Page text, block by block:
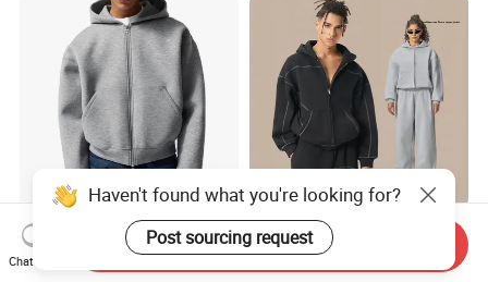
Custom Zip up Oversized
Streetwear Essentials
Sweatshirt Heavyweight
Heavyweight Fleece Zip up
Hoodie Boxy Fit Hasselblad
Line Street Style Warm
Haven't found what you're looking for?
Post sourcing request
Chat Now
Send Inquiry